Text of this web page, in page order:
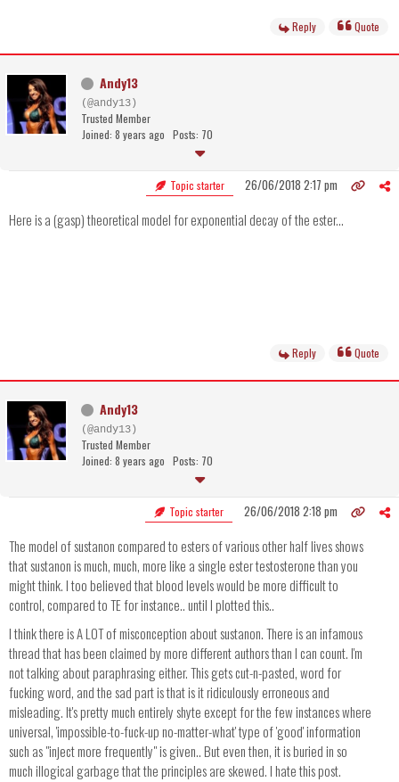
Reply Quote
Andy13
(@andy13)
Trusted Member
Joined: 8 years ago Posts: 70
Topic starter 26/06/2018 2:17 pm
Here is a (gasp) theoretical model for exponential decay of the ester...
Reply Quote
Andy13
(@andy13)
Trusted Member
Joined: 8 years ago Posts: 70
Topic starter 26/06/2018 2:18 pm
The model of sustanon compared to esters of various other half lives shows
that sustanon is much, much, more like a single ester testosterone than you
might think. I too believed that blood levels would be more difficult to
control, compared to TE for instance.. until I plotted this..
I think there is A LOT of misconception about sustanon. There is an infamous
thread that has been claimed by more different authors than I can count. I'm
not talking about paraphrasing either. This gets cut-n-pasted, word for
fucking word, and the sad part is that is it ridiculously erroneous and
misleading. It's pretty much entirely shyte except for the few instances where
universal, 'impossible-to-fuck-up no-matter-what' type of 'good' information
such as "inject more frequently" is given.. But even then, it is buried in so
much illogical garbage that the principles are skewed. I hate this post.